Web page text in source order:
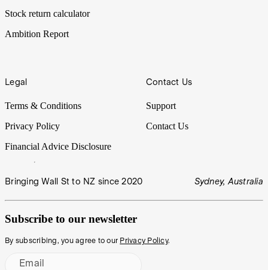
Stock return calculator
Ambition Report
Legal
Terms & Conditions
Privacy Policy
Financial Advice Disclosure
Contact Us
Support
Contact Us
Bringing Wall St to NZ since 2020 Sydney, Australia
Subscribe to our newsletter
By subscribing, you agree to our Privacy Policy.
Email